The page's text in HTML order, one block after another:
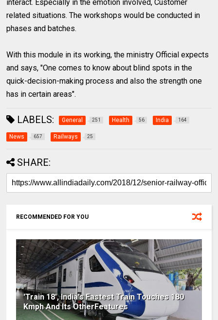
interact. Especially in the emotion involved, Customer
related situations. The workshops would be conducted in
phases and batches.
With this module in its working, the ministry Official expects
and says, "One comes to know about blind spots in the
quick-decision-making process and also the strength one
has in certain areas".
LABELS: General 251 Health 56 India 164
News 657 Railways 25
SHARE:
RECOMMENDED FOR YOU
'Train 18', India's Fastest Train Touches 180
Kmph And Its OtherFeatures